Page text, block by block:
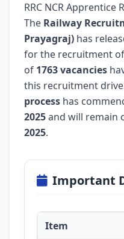
RRC NCR Apprentice
The Railway
Prayagraj) has
for the recruitment of
of 1763 vacancies
this recruitment
process has
2025and will remain
2025.
Important
Item